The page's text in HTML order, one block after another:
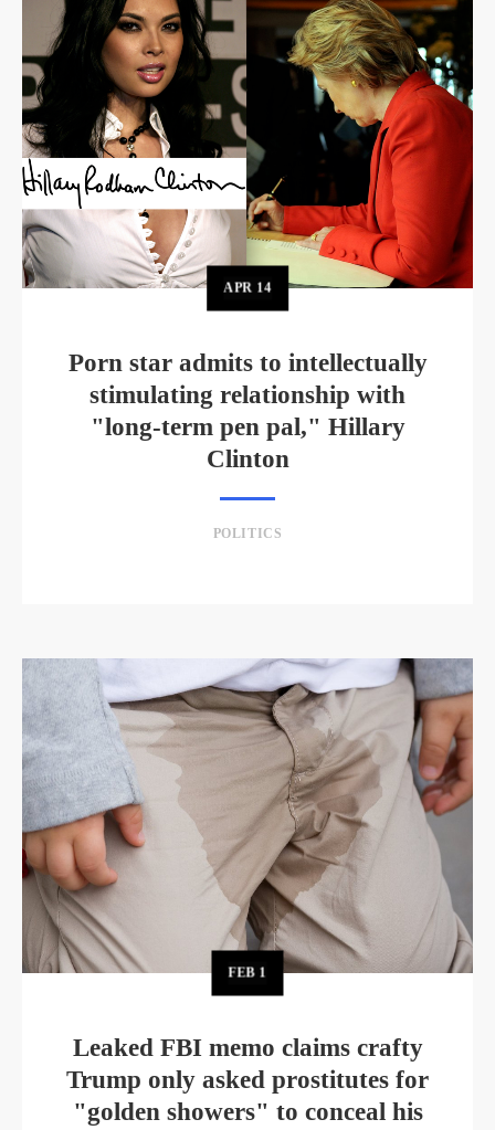
APR 14
Porn star admits to intellectually
stimulating relationship with
"long-term pen pal," Hillary
Clinton
POLITICS
FEB 1
Leaked FBI memo claims crafty
Trump only asked prostitutes for
"golden showers" to conceal his